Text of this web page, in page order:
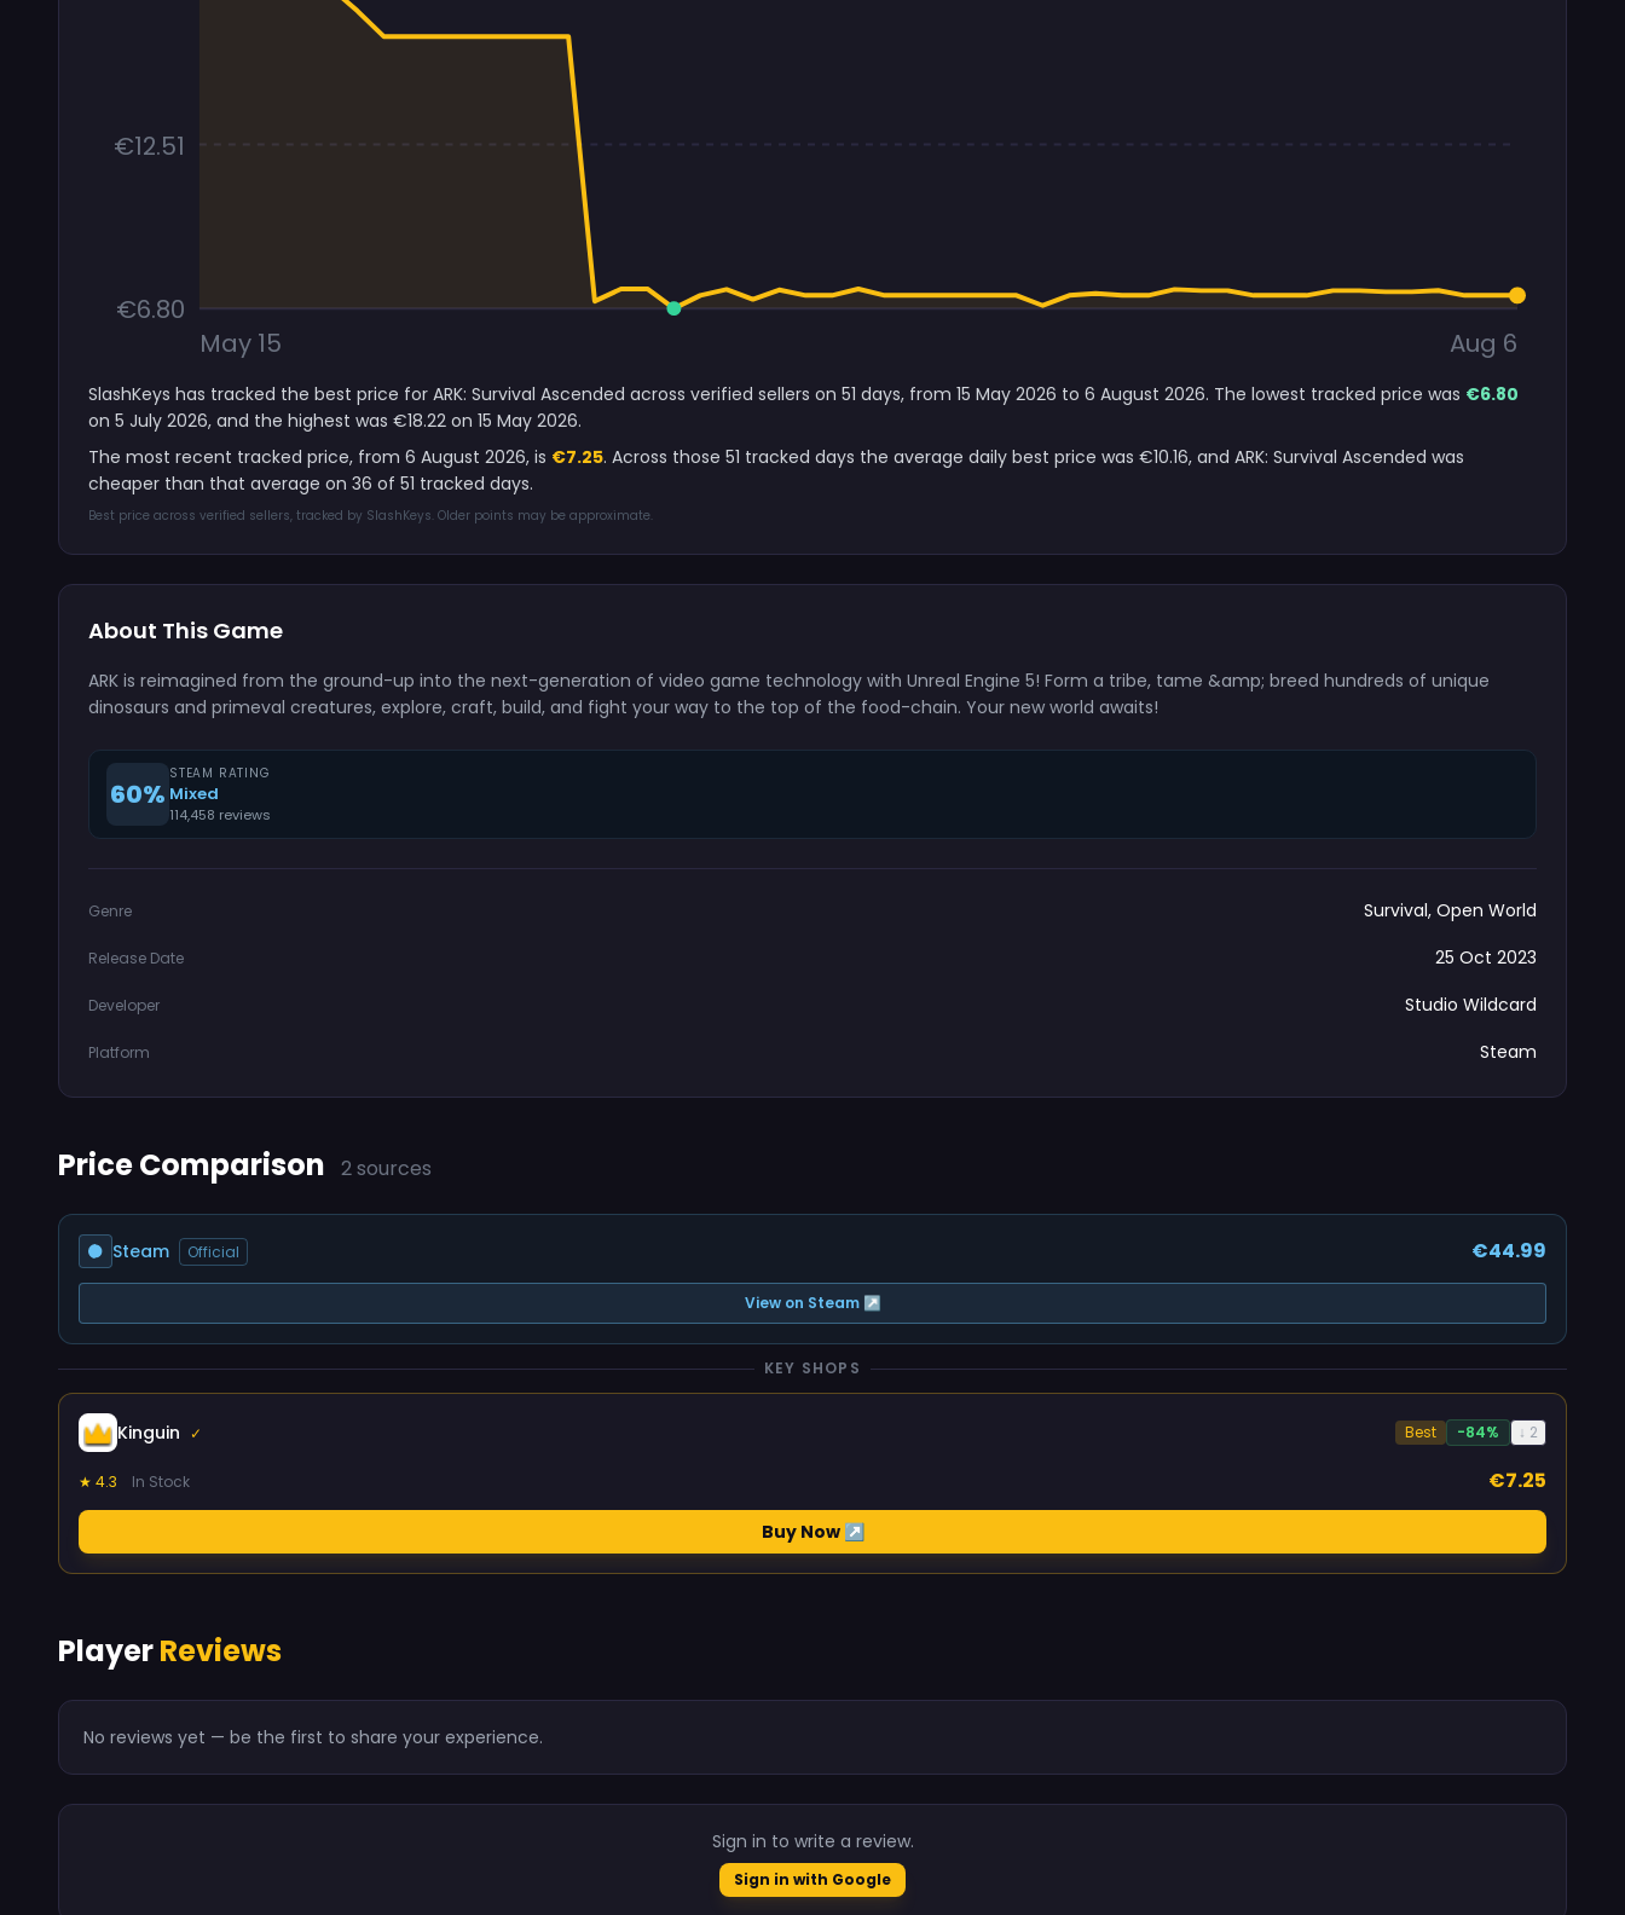
€12.51
€6.80
May 15
Aug 6
SlashKeys has tracked the best price for ARK: Survival Ascended across verified sellers on 51 days, from 15 May 2026 to 6 August 2026. The lowest tracked price was €6.80
on 5 July 2026, and the highest was €18.22 on 15 May 2026.
The most recent tracked price, from 6 August 2026, is €7.25. Across those 51 tracked days the average daily best price was €10.16, and ARK: Survival Ascended was
cheaper than that average on 36 of 51 tracked days.
Best price across verified sellers, tracked by SlashKeys. Older points may be approximate.
About This Game
ARK is reimagined from the ground-up into the next-generation of video game technology with Unreal Engine 5! Form a tribe, tame &amp; breed hundreds of unique
dinosaurs and primeval creatures, explore, craft, build, and fight your way to the top of the food-chain. Your new world awaits!
60%
STEAM RATING
Mixed
114,458 reviews
Genre Survival, Open World
Release Date 25 Oct 2023
Developer Studio Wildcard
Platform Steam
Price Comparison 2 sources
Steam Official €44.99
View on Steam ↗
KEY SHOPS
Kinguin ✓ Best -84% ↓ 2
★ 4.3 In Stock €7.25
Buy Now ↗
PlayerReviews
No reviews yet — be the first to share your experience.
Sign in to write a review.
Sign in with Google